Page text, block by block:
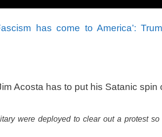
has come to America’:
Acosta has to put his Satanic spin
were deployed to clear out a protest